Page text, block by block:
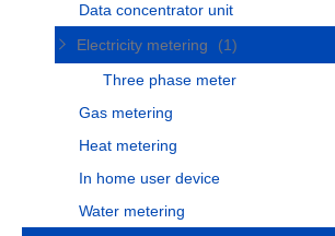
Data concentrator unit
Electricity metering
(1)
Three phase meter
Gas metering
Heat metering
In home user device
Water metering